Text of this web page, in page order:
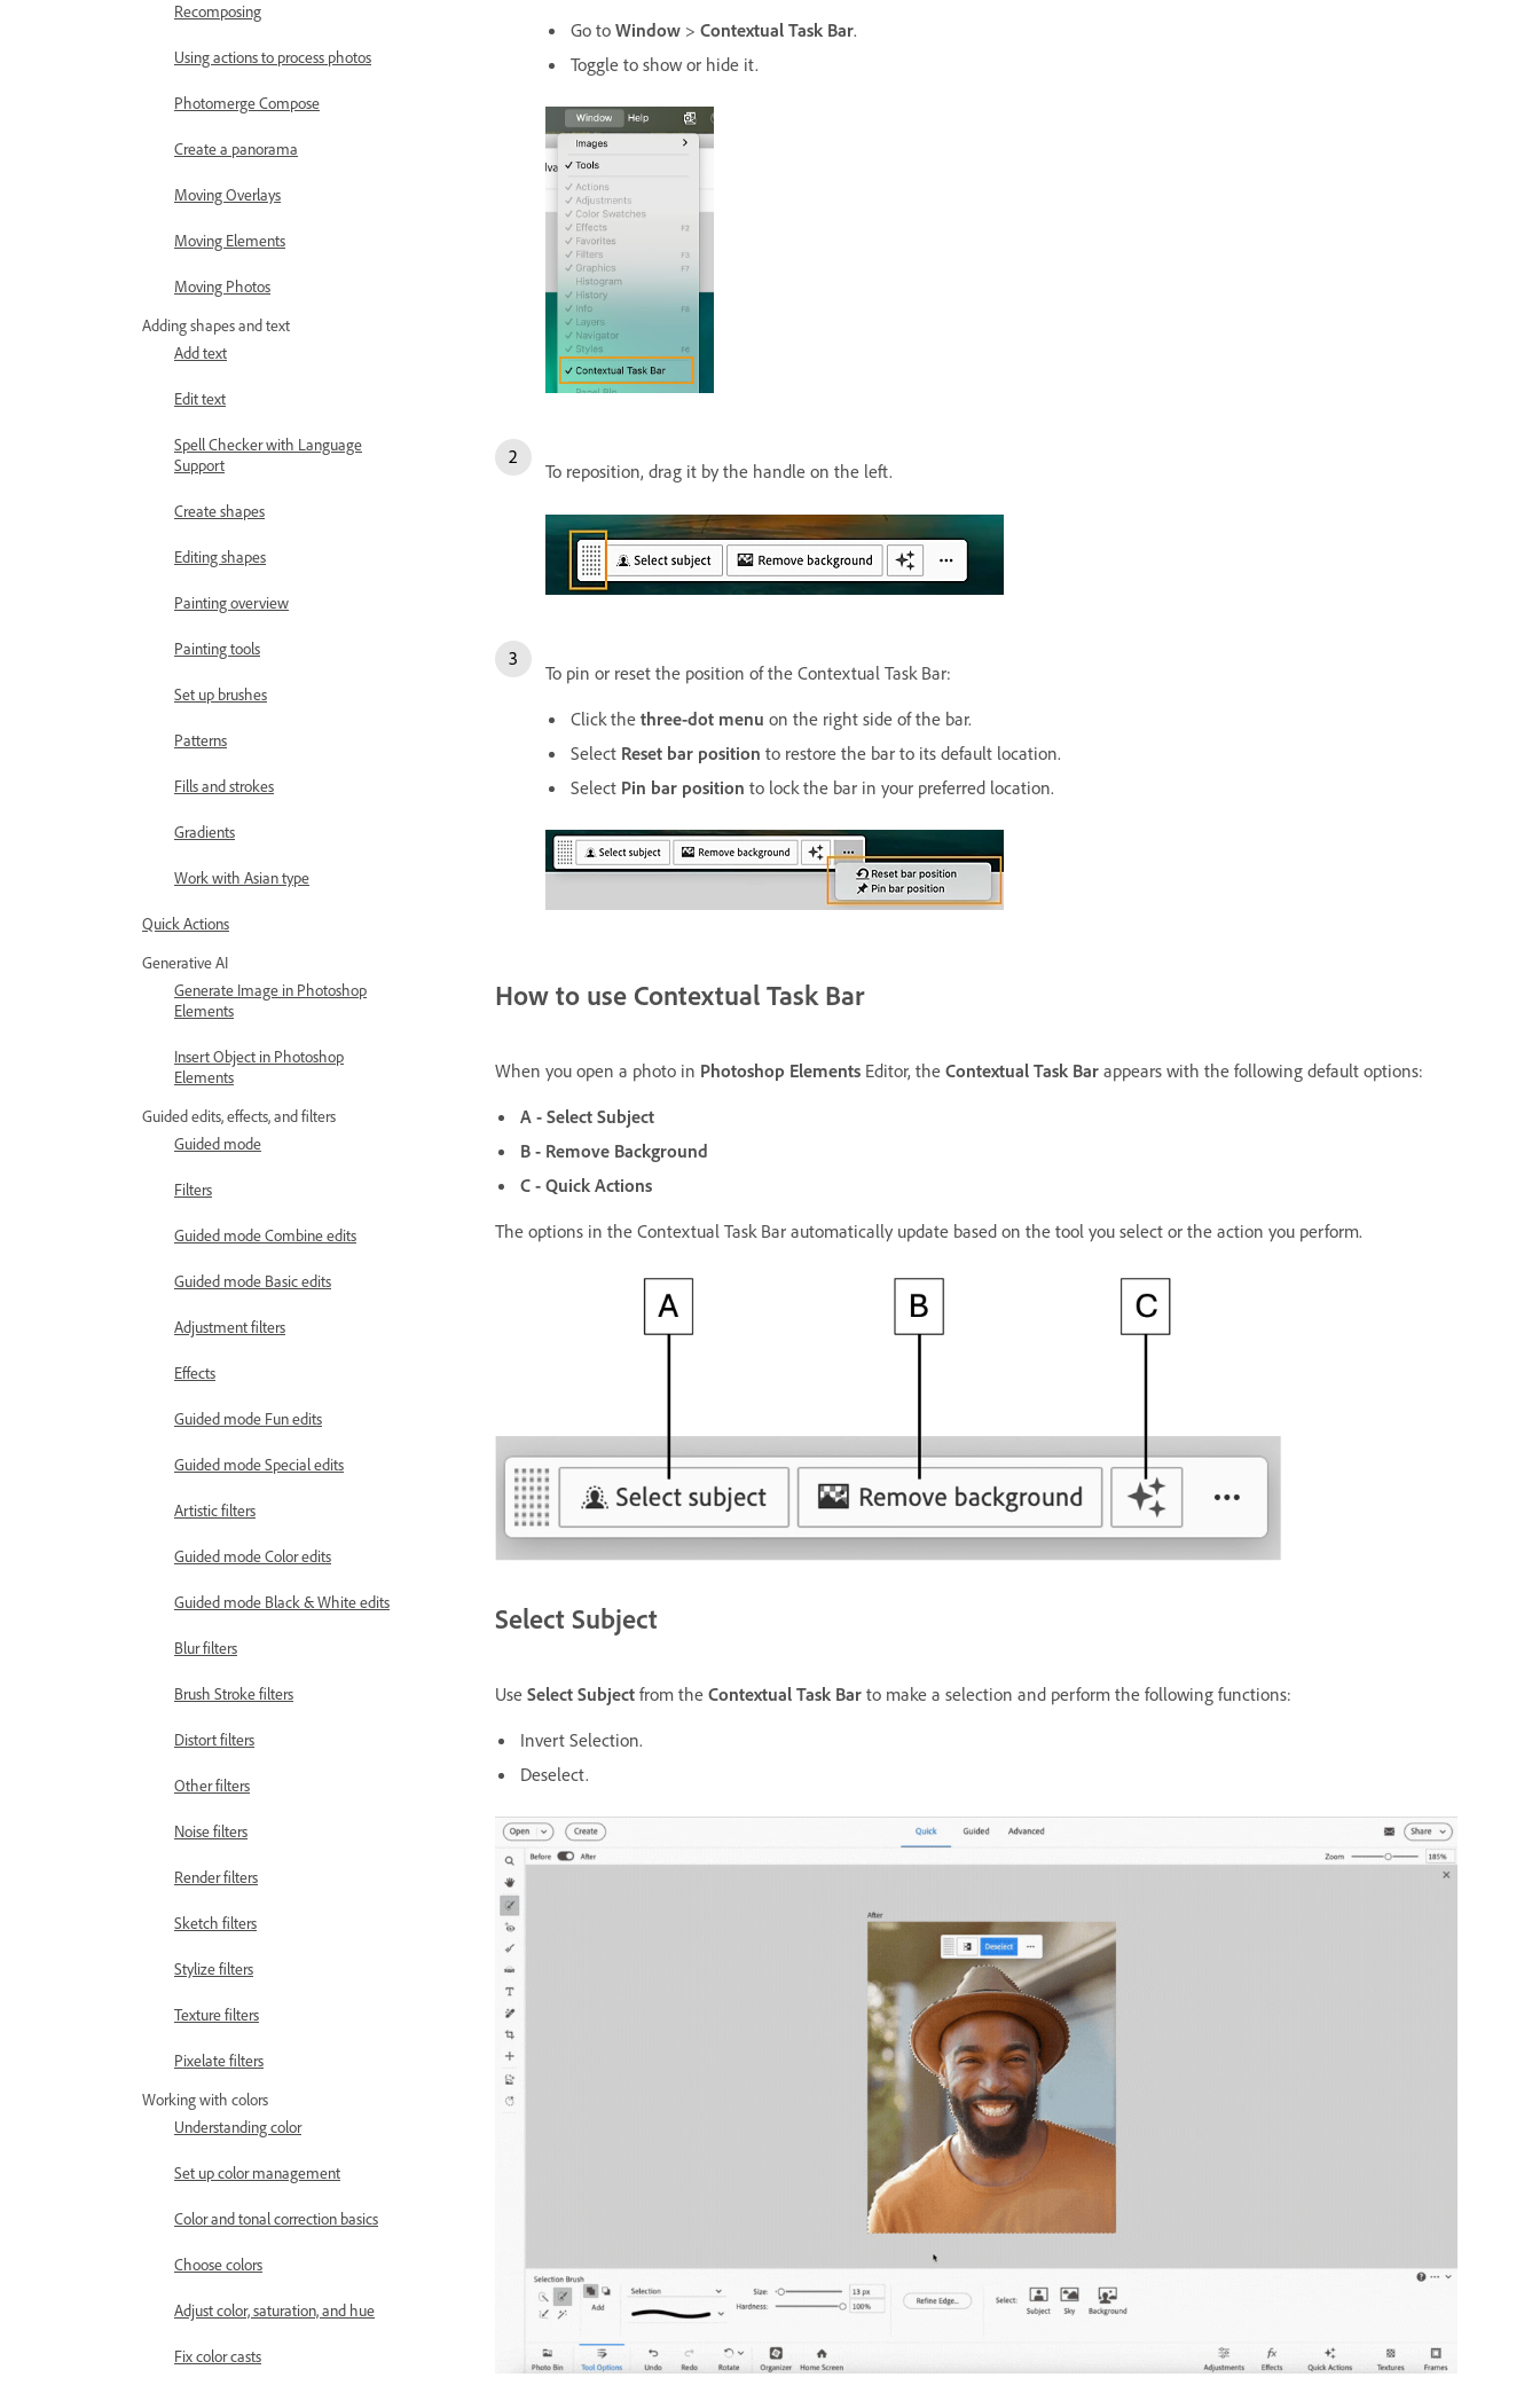
Recomposing
Using actions to process photos
Photomerge Compose
Create a panorama
Moving Overlays
Moving Elements
Moving Photos
Adding shapes and text
Add text
Edit text
Spell Checker with Language
Support
Create shapes
Editing shapes
Painting overview
Painting tools
Set up brushes
Patterns
Fills and strokes
Gradients
Work with Asian type
Quick Actions
Generative AI
Generate Image in Photoshop
Elements
Insert Object in Photoshop
Elements
Guided edits, effects, and filters
Guided mode
Filters
Guided mode Combine edits
Guided mode Basic edits
Adjustment filters
Effects
Guided mode Fun edits
Guided mode Special edits
Artistic filters
Guided mode Color edits
Guided mode Black & White edits
Blur filters
Brush Stroke filters
Distort filters
Other filters
Noise filters
Render filters
Sketch filters
Stylize filters
Texture filters
Pixelate filters
Working with colors
Understanding color
Set up color management
Color and tonal correction basics
Choose colors
Adjust color, saturation, and hue
Fix color casts
Go to Window > Contextual Task Bar.
Toggle to show or hide it.
To reposition, drag it by the handle on the left.
To pin or reset the position of the Contextual Task Bar:
Click the three-dot menu on the right side of the bar.
Select Reset bar position to restore the bar to its default location.
Select Pin bar position to lock the bar in your preferred location.
How to use Contextual Task Bar
When you open a photo in Photoshop Elements Editor, the Contextual Task Bar appears with the following default options:
A - Select Subject
B - Remove Background
C - Quick Actions
The options in the Contextual Task Bar automatically update based on the tool you select or the action you perform.
Select Subject
Use Select Subject from the Contextual Task Bar to make a selection and perform the following functions:
Invert Selection.
Deselect.